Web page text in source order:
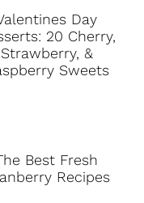
Day
20 Cherry,
Strawberry, &
Sweets
Best Fresh
Recipes